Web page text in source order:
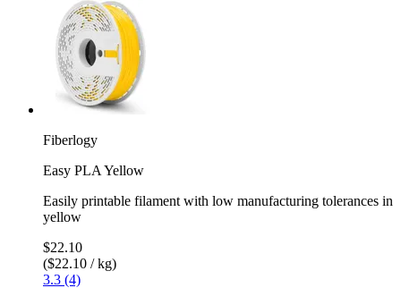
Fiberlogy
Easy PLA Yellow
Easily printable filament with low manufacturing tolerances in
yellow
$22.10
($22.10 / kg)
3.3 (4)